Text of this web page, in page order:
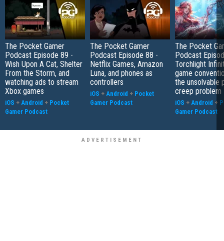
The Pocket Gamer
Podcast Episode 89 -
Wish Upon A Cat, Shelter
From the Storm, and
watching ads to stream
Xbox games
iOS + Android + Pocket
Gamer Podcast
The Pocket Gamer
Podcast Episode 88 -
Netflix Games, Amazon
Luna, and phones as
controllers
iOS + Android + Pocket
Gamer Podcast
The Pocket
Podcast
Torchlight
game
the unsolvable
creep problem
iOS + Android +
Gamer Podcast